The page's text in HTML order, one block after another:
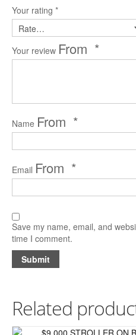
Your rating *
Your review *
Name *
Email *
Save my name, email, and
time I comment.
Related